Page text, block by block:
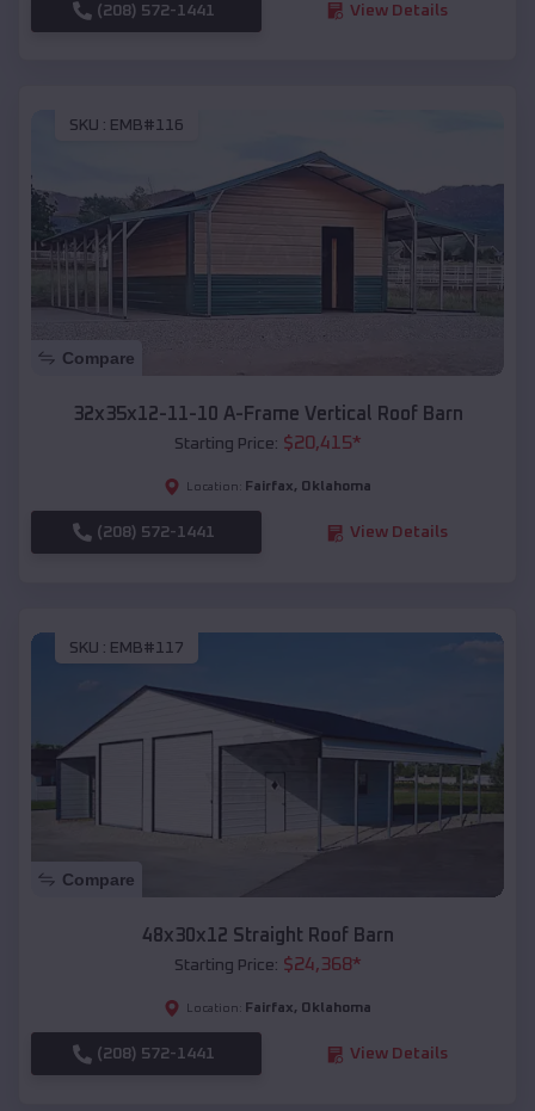
(208) 572-1441 View Details
SKU : EMB#116
Compare
32x35x12-11-10 A-Frame Vertical Roof Barn
Starting Price: $20,415*
Location: Fairfax, Oklahoma
(208) 572-1441 View Details
SKU : EMB#117
Compare
48x30x12 Straight Roof Barn
Starting Price: $24,368*
Location: Fairfax, Oklahoma
(208) 572-1441 View Details